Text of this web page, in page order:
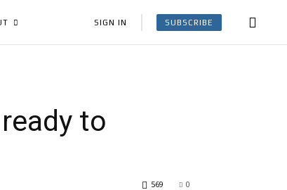
SIGN IN SUBSCRIBE
to
0
569